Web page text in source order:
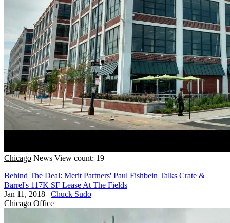
Chicago News View count: 19
Behind The Deal: Merit Partners' Paul Fishbein Talks Crate &
Barrel's 117K SF Lease At The Fields
Jan 11, 2018 | Chuck Sudo
Chicago Office